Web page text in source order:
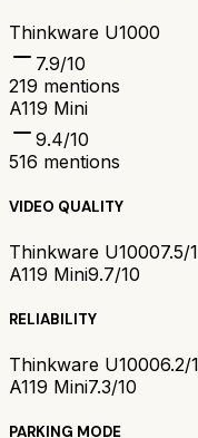
Thinkware U1000
7.9/10
219 mentions
A119 Mini
9.4/10
516 mentions
VIDEO QUALITY
Thinkware U10007.5/
A119 Mini9.7/10
RELIABILITY
Thinkware U10006.2/
A119 Mini7.3/10
PARKING MODE